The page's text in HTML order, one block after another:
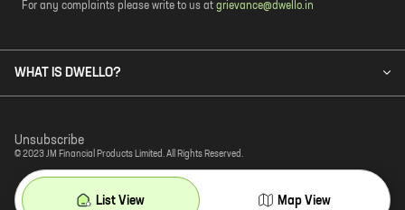
For any complaints please write to us at grievance@dwello.in
WHAT IS DWELLO?
© 2023 JM Financial Products Limited. All Rights Reserved.
Unsubscribe
List View Map View